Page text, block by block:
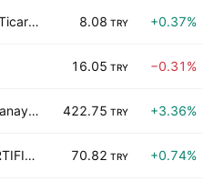
Alkim Kagit Sanayi ve Ticaret A.S. 8.08 TRY +0.37%
16.05 TRY −0.31%
Altinkilic Gida ve Sut Sanayi Ticaret AS 422.75 TRY +3.36%
DARPHANE ALTIN SERTIFIKASI 70.82 TRY +0.74%